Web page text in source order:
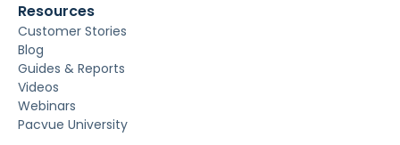
Resources
Customer Stories
Blog
Guides & Reports
Videos
Webinars
Pacvue University